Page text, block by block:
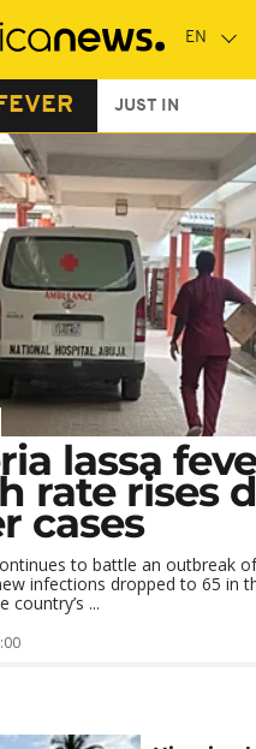
JUST IN
lassa
rate rises
cases
to battle an outbreak
infections dropped to 65 in
country’s ...